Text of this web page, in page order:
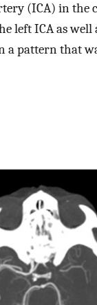
(ICA) in the
left ICA as
a pattern that